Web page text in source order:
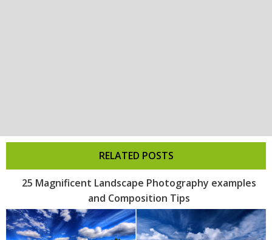
RELATED POSTS
25 Magnificent Landscape Photography examples
and Composition Tips